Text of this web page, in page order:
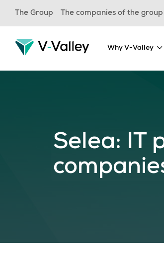
Skip
content
The Group The companies of the group
Why V-Valley
Selea: IT